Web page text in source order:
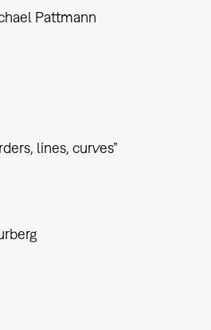
Pattmann
lines, curves”